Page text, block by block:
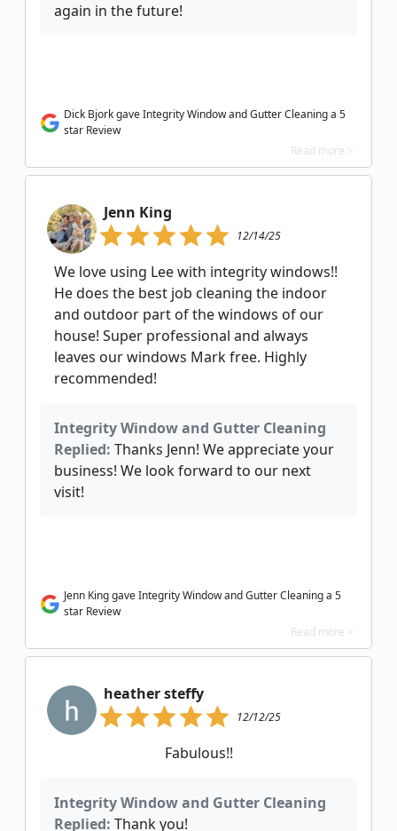
again in the future!
Dick Bjork gave Integrity Window and Gutter Cleaning a 5
star Review
Read more >
Jenn King
12/14/25
We love using Lee with integrity windows!!
He does the best job cleaning the indoor
and outdoor part of the windows of our
house! Super professional and always
leaves our windows Mark free. Highly
recommended!
Integrity Window and Gutter Cleaning
Replied: Thanks Jenn! We appreciate your
business! We look forward to our next
visit!
Jenn King gave Integrity Window and Gutter Cleaning a 5
star Review
Read more >
heather steffy
12/12/25
Fabulous!!
Integrity Window and Gutter Cleaning
Replied: Thank you!